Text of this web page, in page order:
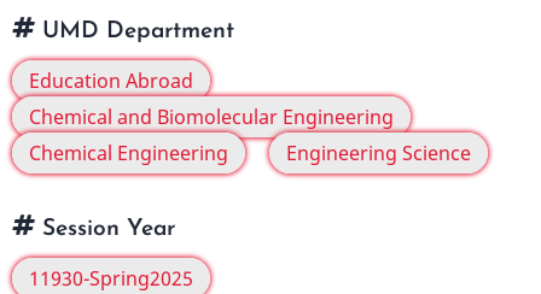
UMD Department
Education Abroad
Chemical and Biomolecular Engineering
Chemical Engineering
Engineering Science
Session Year
11930-Spring2025